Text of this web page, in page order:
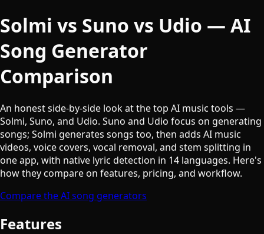
Solmi vs Suno vs Udio — AI
Song Generator
Comparison
An honest side-by-side look at the top AI music tools —
Solmi, Suno, and Udio. Suno and Udio focus on generating
songs; Solmi generates songs too, then adds AI music
videos, voice covers, vocal removal, and stem splitting in
one app, with native lyric detection in 14 languages. Here's
how they compare on features, pricing, and workflow.
Compare the AI song generators
Features